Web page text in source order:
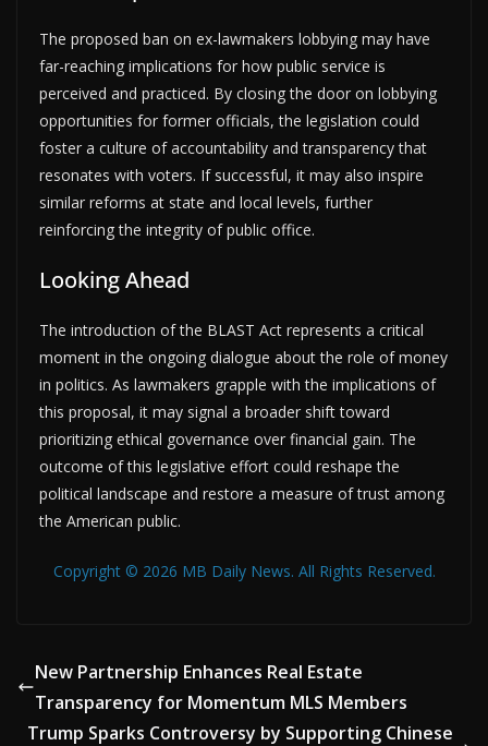
The proposed ban on ex-lawmakers lobbying may have
far-reaching implications for how public service is
perceived and practiced. By closing the door on lobbying
opportunities for former officials, the legislation could
foster a culture of accountability and transparency that
resonates with voters. If successful, it may also inspire
similar reforms at state and local levels, further
reinforcing the integrity of public office.
Looking Ahead
The introduction of the BLAST Act represents a critical
moment in the ongoing dialogue about the role of money
in politics. As lawmakers grapple with the implications of
this proposal, it may signal a broader shift toward
prioritizing ethical governance over financial gain. The
outcome of this legislative effort could reshape the
political landscape and restore a measure of trust among
the American public.
Copyright © 2026 MB Daily News. All Rights Reserved.
New Partnership Enhances Real Estate
Transparency for Momentum MLS Members
Trump Sparks Controversy by Supporting Chinese